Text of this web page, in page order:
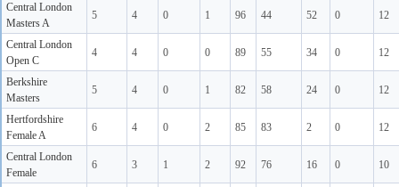
Central London
Masters A
5 4 0 1 96 44 52 0 12
Central London
Open C
4 4 0 0 89 55 34 0 12
Berkshire
Masters
5 4 0 1 82 58 24 0 12
Hertfordshire
Female A
6 4 0 2 85 83 2 0 12
Central London
Female
6 3 1 2 92 76 16 0 10